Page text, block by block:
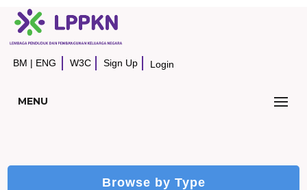
BM | ENG W3C Sign Up Login
MENU
Browse by Type